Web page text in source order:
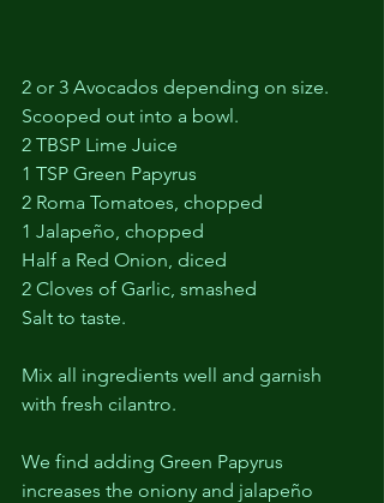
2 or 3 Avocados depending on size.
Scooped out into a bowl.
2 TBSP Lime Juice
1 TSP Green Papyrus
2 Roma Tomatoes, chopped
1 Jalapeño, chopped
Half a Red Onion, diced
2 Cloves of Garlic, smashed
Salt to taste.
Mix all ingredients well and garnish
with fresh cilantro.
We find adding Green Papyrus
increases the oniony and jalapeño